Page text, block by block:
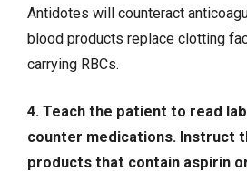
Antidotes will counteract
blood products replace clotting
carrying RBCs.
4. Teach the patient to read
counter medications. Instruct
products that contain aspirin